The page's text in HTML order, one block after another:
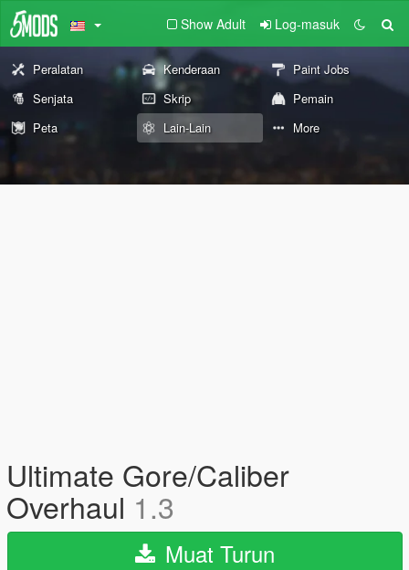
Show Adult Log-masuk
Peralatan Kenderaan
Paint Jobs
Senjata
Skrip
Pemain
Peta
Lain-Lain More
Ultimate Gore/Caliber
Overhaul 1.3
Muat Turun